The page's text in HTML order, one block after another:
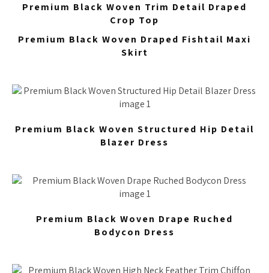
Premium Black Woven Trim Detail Draped
Crop Top
Premium Black Woven Draped Fishtail Maxi
Skirt
Premium Black Woven Structured Hip Detail
Blazer Dress
Premium Black Woven Drape Ruched
Bodycon Dress